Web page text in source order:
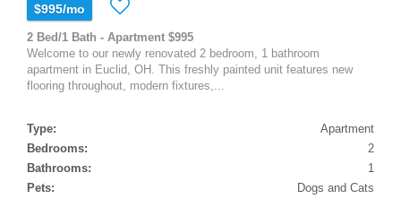
$995/mo
2 Bed/1 Bath - Apartment $995
Welcome to our newly renovated 2 bedroom, 1 bathroom
apartment in Euclid, OH. This freshly painted unit features new
flooring throughout, modern fixtures,...
Type:
Apartment
Bedrooms:
2
Bathrooms:
1
Pets:
Dogs and Cats